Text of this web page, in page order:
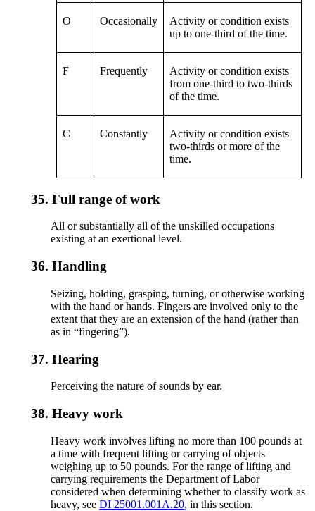
O Occasionally
Activity or condition exists
up to one-third of the time.
F Frequently
Activity or condition exists
from one-third to two-thirds
of the time.
C Constantly
Activity or condition exists
two-thirds or more of the
time.
35. Full range of work
All or substantially all of the unskilled occupations
existing at an exertional level.
36. Handling
Seizing, holding, grasping, turning, or otherwise working
with the hand or hands. Fingers are involved only to the
extent that they are an extension of the hand (rather than
as in “fingering”).
37. Hearing
Perceiving the nature of sounds by ear.
38. Heavy work
Heavy work involves lifting no more than 100 pounds at
a time with frequent lifting or carrying of objects
weighing up to 50 pounds. For the range of lifting and
carrying requirements the Department of Labor
considered when determining whether to classify work as
heavy, seeDI 25001.001A.20, in this section.